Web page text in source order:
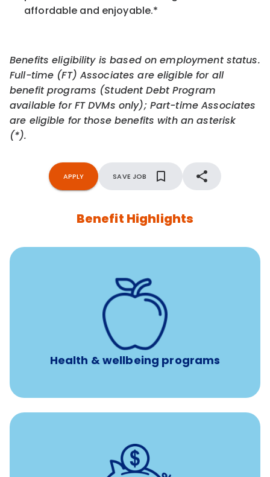
affordable and enjoyable.*
Benefits eligibility is based on employment status.
Full-time (FT) Associates are eligible for all
benefit programs (Student Debt Program
available for FT DVMs only); Part-time Associates
are eligible for those benefits with an asterisk
(*).
APPLY SAVE JOB
Benefit Highlights
Health & wellbeing programs
12 free face-to-face, virtual, or telephonic sessions with
a licensed mental health professional per concern per
Free headspace app
Unlimited 24/7 phone, online, and mobile access to
experienced, professional consultants